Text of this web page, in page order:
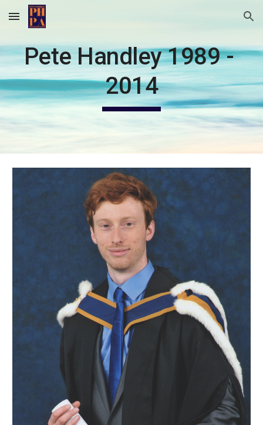
Skip to main content Skip to navigation
Pete Handley 1989 -
2014